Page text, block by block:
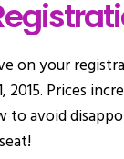
on your
2015. Prices
to avoid